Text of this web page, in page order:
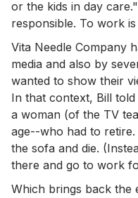
or the kids in day
responsible. To work
Vita Needle Company
media and also by
wanted to show their
In that context, Bill
a woman (of the TV
age--who had to
the sofa and die.
there and go to work
Which brings back the